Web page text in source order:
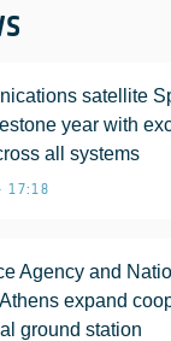
satellite
year with
all systems
17:18
Agency and
expand
ground station